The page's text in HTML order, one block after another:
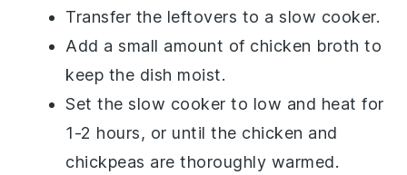
Transfer the leftovers to a slow cooker.
Add a small amount of chicken broth to
keep the dish moist.
Set the slow cooker to low and heat for
1-2 hours, or until the chicken and
chickpeas are thoroughly warmed.